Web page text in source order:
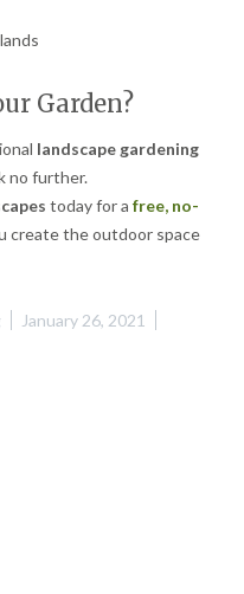
Garden?
landscape gardening
no further.
today for a free, no-
create the outdoor space
January 26, 2021